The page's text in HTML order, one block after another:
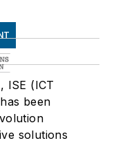
ISE (ICT
been
solutions